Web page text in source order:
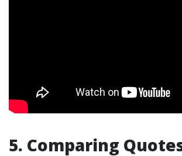
5. Comparing